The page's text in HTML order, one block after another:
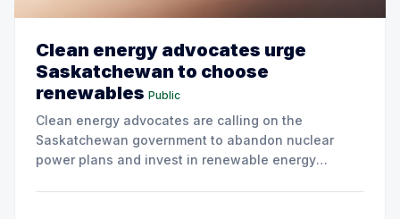
Clean energy advocates urge
Saskatchewan to choose
renewables Public
Clean energy advocates are calling on the
Saskatchewan government to abandon nuclear
power plans and invest in renewable energy